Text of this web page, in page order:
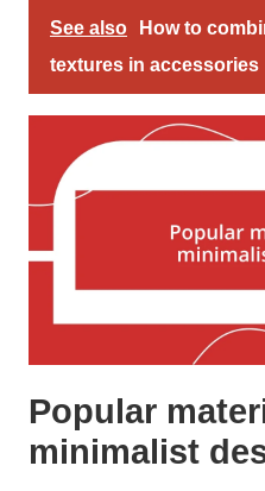
See also
How to
textures in accessories
Popular
minimalist